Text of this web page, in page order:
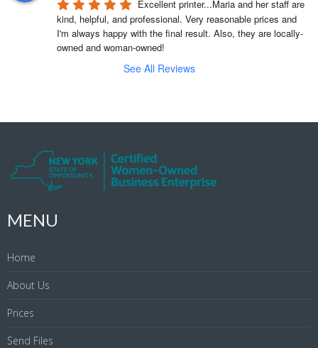
Excellent printer...Maria and her staff are
kind, helpful, and professional. Very reasonable prices and
I'm always happy with the final result. Also, they are locally-
owned and woman-owned!
See All Reviews
MENU
Home
About Us
Prices
Send Files